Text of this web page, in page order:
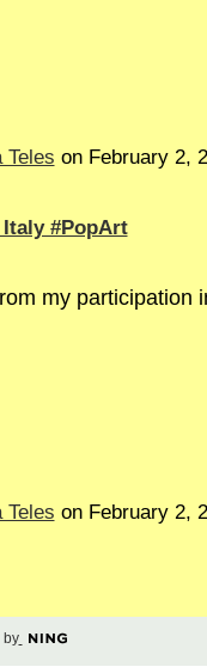
Teles on February 2,
#PopArt
my participation
Teles on February 2,